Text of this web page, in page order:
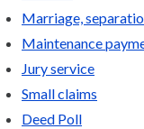
Marriage,
Maintenance
Jury service
Small claims
Deed Poll